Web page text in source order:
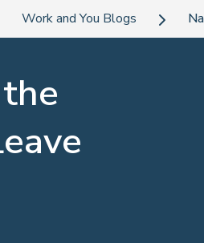
Work and You Blogs